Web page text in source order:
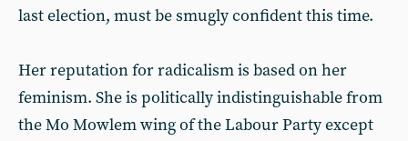
last election, must be smugly confident this time.
Her reputation for radicalism is based on her
feminism. She is politically indistinguishable from
the Mo Mowlem wing of the Labour Party except